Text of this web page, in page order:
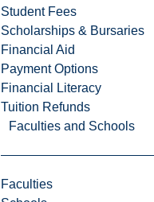
Student Fees
Scholarships & Bursaries
Financial Aid
Payment Options
Financial Literacy
Tuition Refunds
Faculties and Schools
Faculties